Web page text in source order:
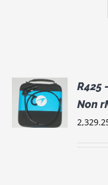
R425
Non